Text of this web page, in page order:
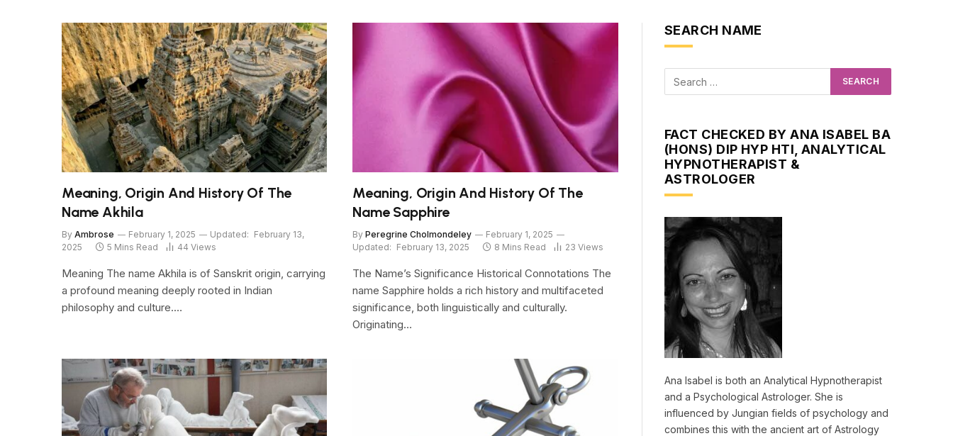
Meaning, Origin And History Of The
Name Akhila
By Ambrose February 1, 2025 Updated: February 13,
2025
5 Mins Read 44 Views
Meaning The name Akhila is of Sanskrit origin, carrying
a profound meaning deeply rooted in Indian
philosophy and culture.…
Meaning, Origin And History Of The
Name Sapphire
By Peregrine Cholmondeley
February 1, 2025
Updated: February 13, 2025 8 Mins Read 23Views
The Name’s Significance Historical Connotations The
name Sapphire holds a rich history and multifaceted
significance, both linguistically and culturally.
Originating…
SEARCH NAME
FACT CHECKED BY ANA ISABEL BA
(HONS) DIP HYP HTI, ANALYTICAL
HYPNOTHERAPIST &
ASTROLOGER
Ana Isabel is both an Analytical Hypnotherapist
and a Psychological Astrologer. She is
influenced by Jungian fields of psychology and
combines this with the ancient art of Astrology